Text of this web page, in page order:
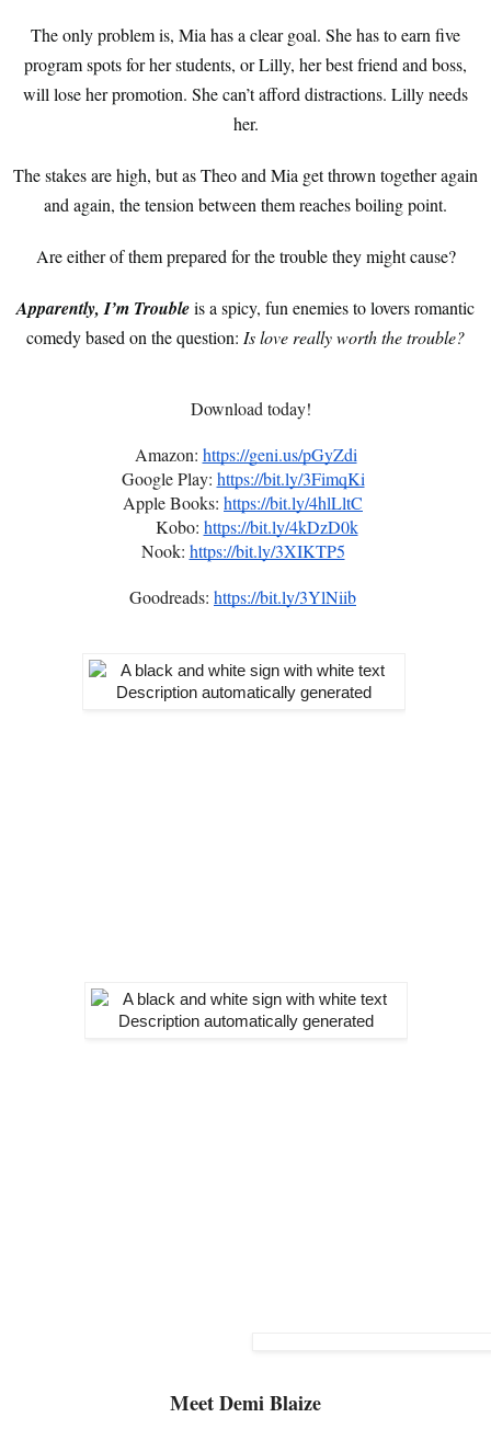
The only problem is, Mia has a clear goal. She has to earn five
program spots for her students, or Lilly, her best friend and boss,
will lose her promotion. She can’t afford distractions. Lilly needs
her.
The stakes are high, but as Theo and Mia get thrown together again
and again, the tension between them reaches boiling point.
Are either of them prepared for the trouble they might cause?
Apparently, I’m Troubleis a spicy, fun enemies to lovers romantic
comedy based on the question: Is love really worth the trouble?
Download today!
Amazon: https://geni.us/pGyZdi
Google Play: https://bit.ly/3FimqKi
Apple Books: https://bit.ly/4hlLltC
Kobo: https://bit.ly/4kDzD0k
Nook: https://bit.ly/3XIKTP5
Goodreads: https://bit.ly/3YlNiib
MeetDemi Blaize